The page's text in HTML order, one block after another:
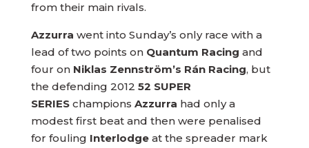
from their main rivals.
Azzurra went into Sunday’s only race with a
lead of two points on Quantum Racing and
four on Niklas Zennström’s Rán Racing, but
the defending 2012 52 SUPER
SERIESchampions Azzurra had only a
modest first beat and then were penalised
for fouling Interlodgeat the spreader mark